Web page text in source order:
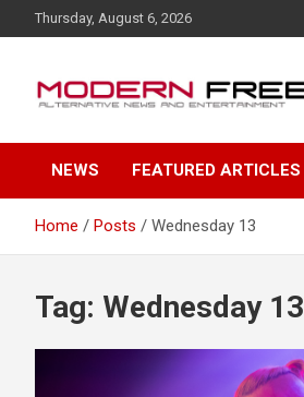
k
c
n
Thursday, August 6, 2026
NEWS FEATURED ARTICLES
Home Posts Wednesday 13
Tag: Wednesday 13